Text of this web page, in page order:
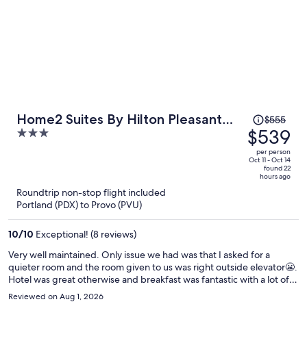
Home2 Suites By Hilton Pleasant
Grove Provo North
3
Price
was
$555,
price
per
$555
$539
per person
Oct 11 - Oct 14
found 22
hours ago
Roundtrip non-stop flight included
Portland (PDX) to Provo (PVU)
10/10 Exceptional! (8 reviews)
Very well maintained. Only issue we had was that I asked for a
quieter room and the room given to us was right outside elevator😬.
Hotel was great otherwise and breakfast was fantastic with a lot of
selection.
Reviewed on Aug 1, 2026